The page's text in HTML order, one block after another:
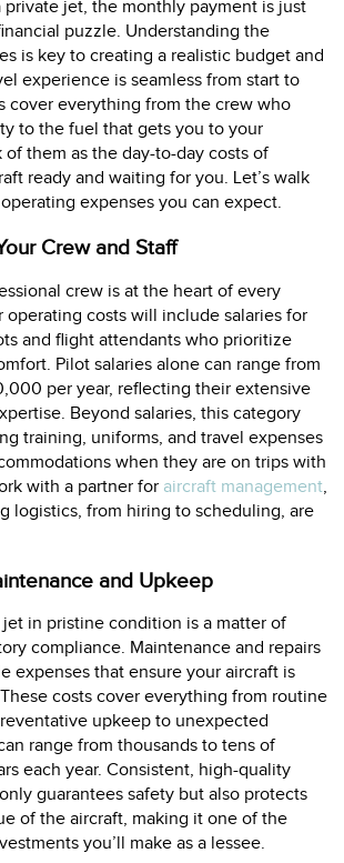
private jet, the monthly payment is just
puzzle. Understanding the
is key to creating a realistic budget and
experience is seamless from start to
cover everything from the crew who
to the fuel that gets you to your
them as the day-to-day costs of
ready and waiting for you. Let’s walk
expenses you can expect.
Crew and Staff
crew is at the heart of every
operating costs will include salaries for
and flight attendants who prioritize
Pilot salaries alone can range from
per year, reflecting their extensive
Beyond salaries, this category
training, uniforms, and travel expenses
when they are on trips with
with a partner for aircraft management,
logistics, from hiring to scheduling, are
and Upkeep
in pristine condition is a matter of
compliance. Maintenance and repairs
expenses that ensure your aircraft is
costs cover everything from routine
upkeep to unexpected
range from thousands to tens of
each year. Consistent, high-quality
guarantees safety but also protects
of the aircraft, making it one of the
you’ll make as a lessee.